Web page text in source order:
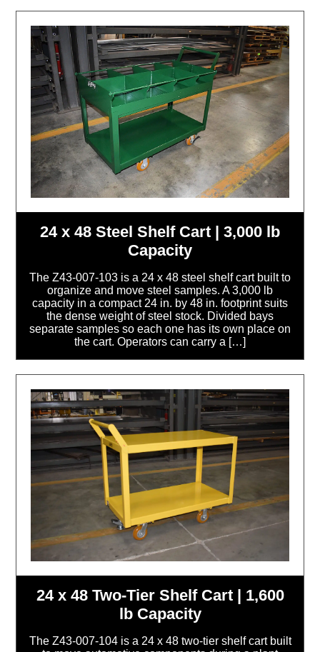
24 x 48 Steel Shelf Cart | 3,000 lb
Capacity
The Z43-007-103 is a 24 x 48 steel shelf cart built to
organize and move steel samples. A 3,000 lb
capacity in a compact 24 in. by 48 in. footprint suits
the dense weight of steel stock. Divided bays
separate samples so each one has its own place on
the cart. Operators can carry a […]
24 x 48 Two-Tier Shelf Cart | 1,600
lb Capacity
The Z43-007-104 is a 24 x 48 two-tier shelf cart built